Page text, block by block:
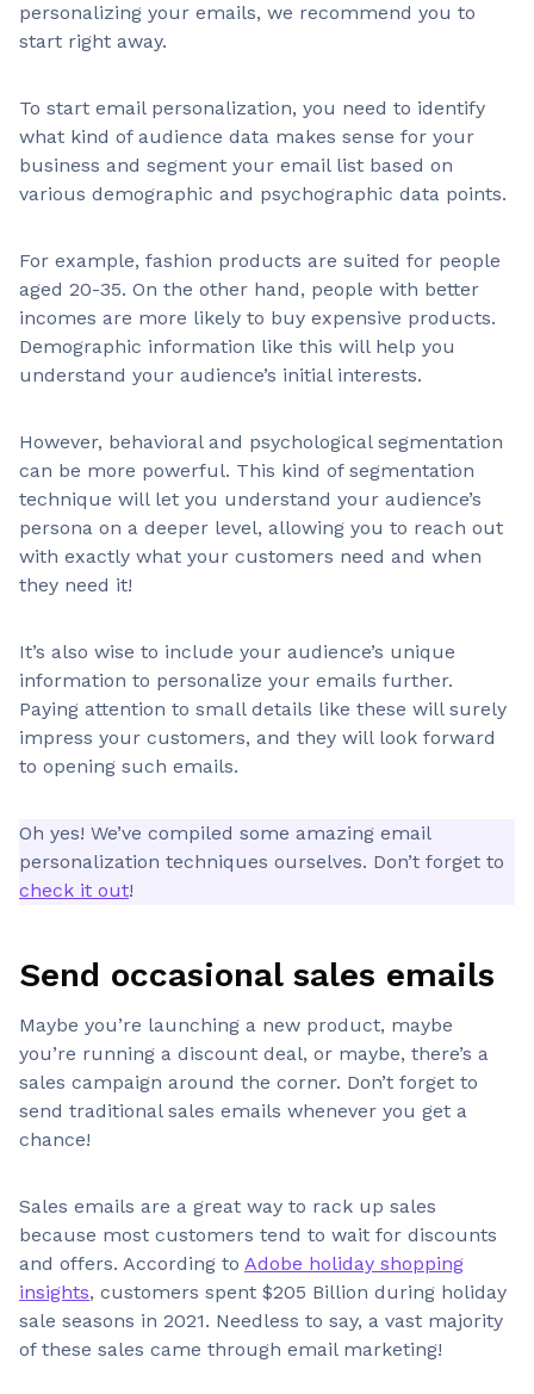
personalizing your emails, we recommend you to
start right away.
To start email personalization, you need to identify
what kind of audience data makes sense for your
business and segment your email list based on
various demographic and psychographic data points.
For example, fashion products are suited for people
aged 20-35. On the other hand, people with better
incomes are more likely to buy expensive products.
Demographic information like this will help you
understand your audience’s initial interests.
However, behavioral and psychological segmentation
can be more powerful. This kind of segmentation
technique will let you understand your audience’s
persona on a deeper level, allowing you to reach out
with exactly what your customers need and when
they need it!
It’s also wise to include your audience’s unique
information to personalize your emails further.
Paying attention to small details like these will surely
impress your customers, and they will look forward
to opening such emails.
Oh yes! We’ve compiled some amazing email
personalization techniques ourselves. Don’t forget to
check it out!
Send occasional sales emails
Maybe you’re launching a new product, maybe
you’re running a discount deal, or maybe, there’s a
sales campaign around the corner. Don’t forget to
send traditional sales emails whenever you get a
chance!
Sales emails are a great way to rack up sales
because most customers tend to wait for discounts
and offers. According to Adobe holiday shopping
insights, customers spent $205 Billion during holiday
sale seasons in 2021. Needless to say, a vast majority
of these sales came through email marketing!